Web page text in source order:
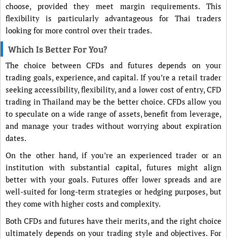
choose, provided they meet margin requirements. This
flexibility is particularly advantageous for Thai traders
looking for more control over their trades.
Which Is Better For You?
The choice between CFDs and futures depends on your
trading goals, experience, and capital. If you’re a retail trader
seeking accessibility, flexibility, and a lower cost of entry, CFD
trading in Thailand may be the better choice. CFDs allow you
to speculate on a wide range of assets, benefit from leverage,
and manage your trades without worrying about expiration
dates.
On the other hand, if you’re an experienced trader or an
institution with substantial capital, futures might align
better with your goals. Futures offer lower spreads and are
well-suited for long-term strategies or hedging purposes, but
they come with higher costs and complexity.
Both CFDs and futures have their merits, and the right choice
ultimately depends on your trading style and objectives. For